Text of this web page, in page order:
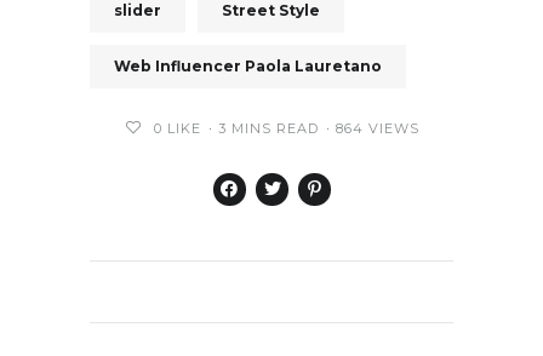
slider Street Style
Web Influencer Paola Lauretano
0 LIKE 3 MINS READ 864 VIEWS